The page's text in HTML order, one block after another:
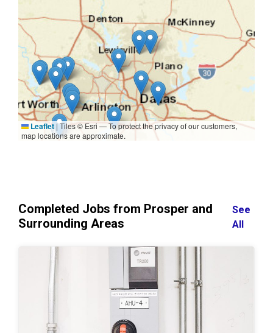
Leaflet |Tiles © Esri — To protect the privacy of our customers,
map locations are approximate.
Completed Jobs from Prosper and
Surrounding Areas
See
All